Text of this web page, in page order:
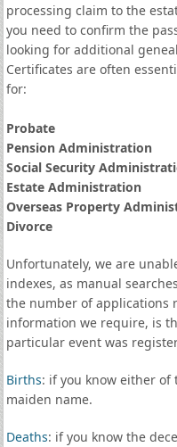
processing claim to the
you need to confirm the
looking for additional
Certificates are often
for:
Probate
Pension Administration
Social Security
Estate Administration
Overseas Property
Divorce
Unfortunately, we are
indexes, as manual
the number of applications
information we require, is
particular event was
Births: if you know either of
maiden name.
Deaths: if you know the